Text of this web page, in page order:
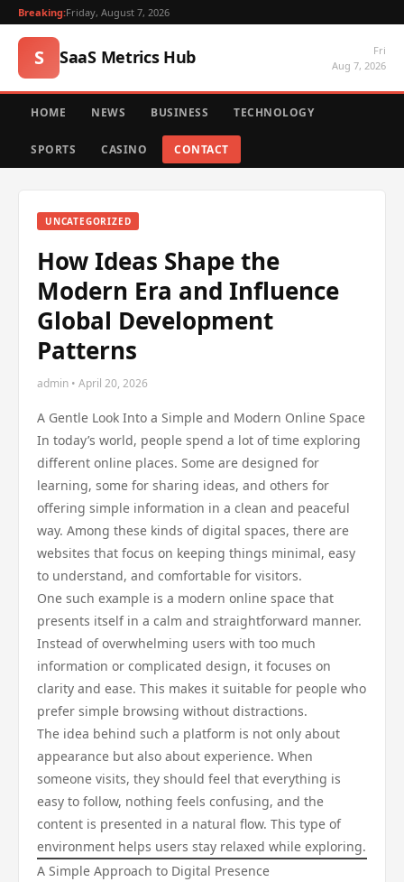
Breaking:Friday, August 7, 2026
S SaaS Metrics Hub
Fri
Aug 7, 2026
HOME NEWS BUSINESS TECHNOLOGY
SPORTS CASINO CONTACT
UNCATEGORIZED
How Ideas Shape the
Modern Era and Influence
Global Development
Patterns
admin • April 20, 2026
A Gentle Look Into a Simple and Modern Online Space
In today’s world, people spend a lot of time exploring
different online places. Some are designed for
learning, some for sharing ideas, and others for
offering simple information in a clean and peaceful
way. Among these kinds of digital spaces, there are
websites that focus on keeping things minimal, easy
to understand, and comfortable for visitors.
One such example is a modern online space that
presents itself in a calm and straightforward manner.
Instead of overwhelming users with too much
information or complicated design, it focuses on
clarity and ease. This makes it suitable for people who
prefer simple browsing without distractions.
The idea behind such a platform is not only about
appearance but also about experience. When
someone visits, they should feel that everything is
easy to follow, nothing feels confusing, and the
content is presented in a natural flow. This type of
environment helps users stay relaxed while exploring.
A Simple Approach to Digital Presence